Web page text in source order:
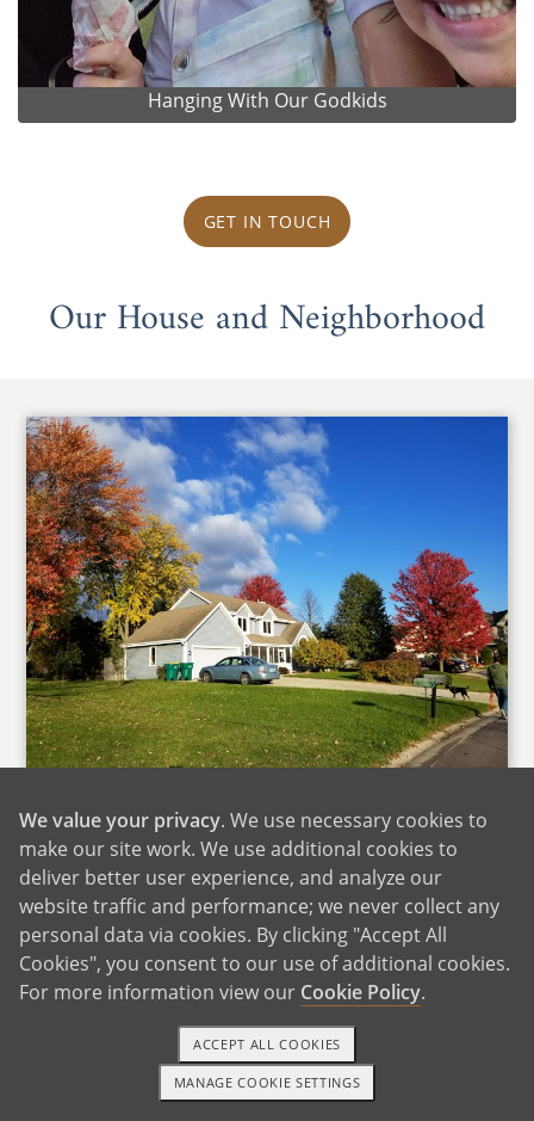
Hanging With Our Godkids
GET IN TOUCH
Our House and Neighborhood
We live in a medium-sized suburb with great
schools, within walking distance of four parks,
the public library, and several great coffee
shops and restaurants. The German bier stube
and the custard shop are our favorites. During
warmer months, we visit the farmers market
every weekend and love listening to live music
in the park. We also spend a lot of time running
and biking on local trails. Our house is across
TEXT OR CALL GET STARTED
We value your privacy. We use necessary cookies to
make our site work. We use additional cookies to
deliver better user experience, and analyze our
website traffic and performance; we never collect any
personal data via cookies. By clicking "Accept All
Cookies", you consent to our use of additional cookies.
For more information view our Cookie Policy.
MANAGE COOKIE SETTINGS
ACCEPT ALL COOKIES